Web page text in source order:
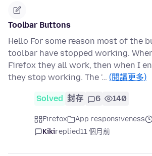
Toolbar Buttons
Hello For some reason most of the
toolbar have stopped working.
Firefox they all work, then when I
they stop working. The '… (閱讀更多)
Solved 封存 6 140
Firefox App responsiveness
Kikireplied11 個月前